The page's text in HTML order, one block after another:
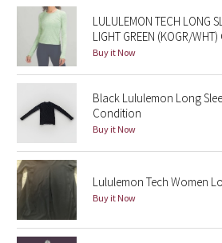
Seawheeze 2015
Seawheeze 2014
Seawheeze 2013
Seawheeze 2012
Wanderlust
2016 Olympics
Reflective Splatter
LULULEMON TECH LONG
LIGHT GREEN (KOGR/
Buy it Now
Black Lululemon Long
Condition
Buy it Now
Lululemon Tech Women
Buy it Now